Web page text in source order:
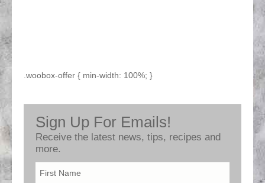
.woobox-offer { min-width: 100%; }